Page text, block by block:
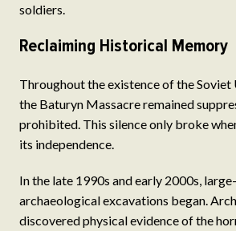
soldiers.
Reclaiming Historical Memory
Throughout the existence of the
the Baturyn Massacre remained
prohibited. This silence only broke
its independence.
In the late 1990s and early 2000s,
archaeological excavations began.
discovered physical evidence of the